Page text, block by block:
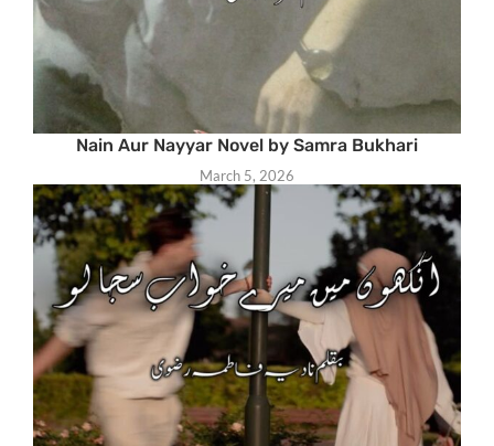
Nain Aur Nayyar Novel by Samra Bukhari
March 5, 2026